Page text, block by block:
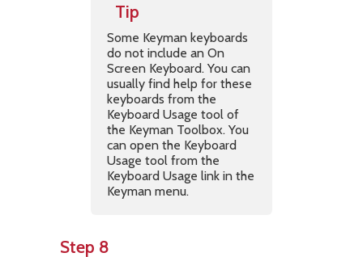
Tip
Some Keyman keyboards
do not include an On
Screen Keyboard. You can
usually find help for these
keyboards from the
Keyboard Usage tool of
the Keyman Toolbox. You
can open the Keyboard
Usage tool from the
Keyboard Usage link in the
Keyman menu.
Step 8